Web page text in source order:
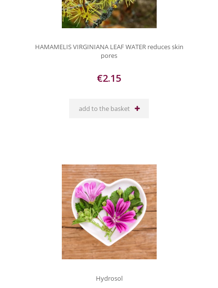
HAMAMELIS VIRGINIANA LEAF WATER reduces skin
pores
€2.15
add to the basket
Hydrosol